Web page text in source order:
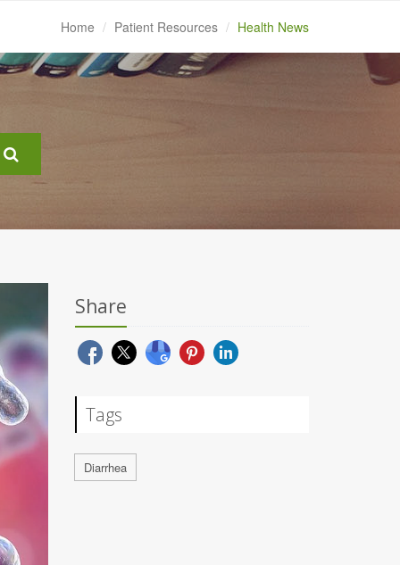
Home Patient Resources Health News
Share
Tags
Diarrhea